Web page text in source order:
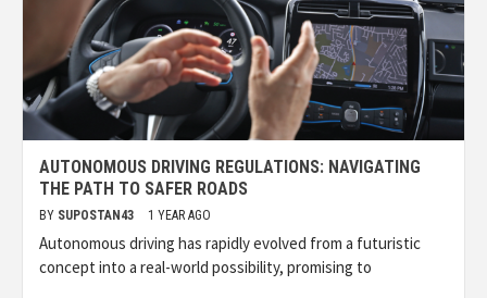
AUTONOMOUS DRIVING REGULATIONS: NAVIGATING
THE PATH TO SAFER ROADS
BY SUPOSTAN43 1 YEAR AGO
Autonomous driving has rapidly evolved from a futuristic
concept into a real-world possibility, promising to